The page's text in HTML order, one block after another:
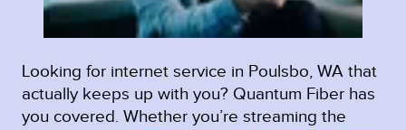
Looking for internet service in Poulsbo, WA that
actually keeps up with you? Quantum Fiber has
you covered. Whether you’re streaming the